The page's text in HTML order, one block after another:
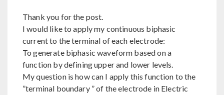
Thank you for the post.
I would like to apply my continuous biphasic
current to the terminal of each electrode:
To generate biphasic waveform based on a
function by defining upper and lower levels.
My question is how can I apply this function to the
”terminal boundary ” of the electrode in Electric